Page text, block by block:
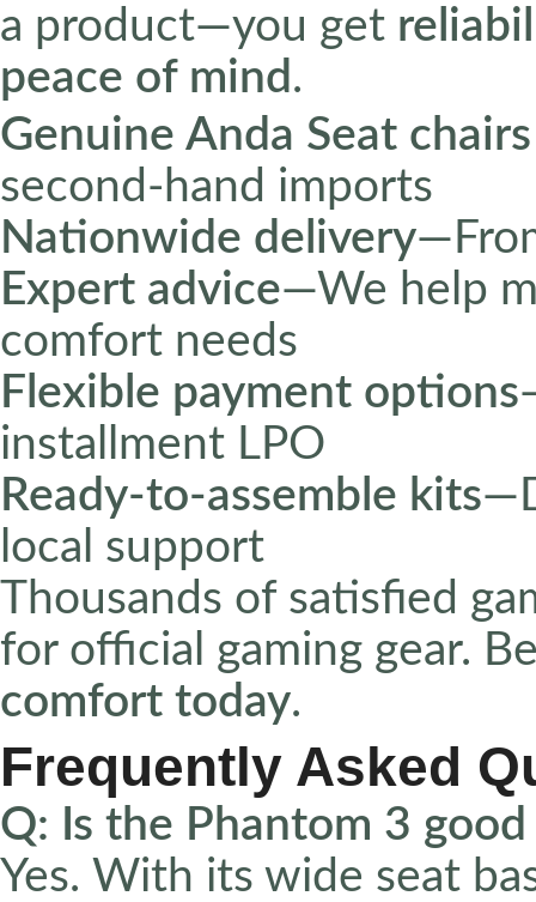
a product—you get
peace of mind.
Genuine Anda Seat
second-hand imports
Nationwide delivery
Expert advice—We help
comfort needs
Flexible payment options
installment LPO
Ready-to-assemble kits
local support
Thousands of satisfied
for official gaming gear.
comfort today.
Frequently Asked
Q: Is the Phantom 3
Yes. With its wide seat